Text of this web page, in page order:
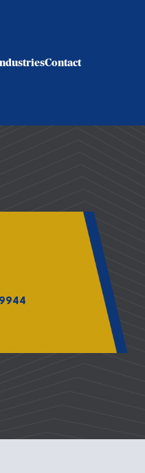
Contact